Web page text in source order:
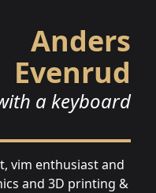
Anders
Evenrud
a keyboard
vim enthusiast and
and 3D printing &